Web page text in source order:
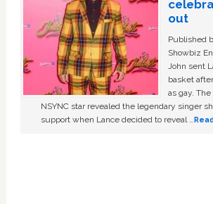
out
Published
Showbiz
John sent
basket
as gay.
NSYNC star revealed the legendary singer
support when Lance decided to reveal …